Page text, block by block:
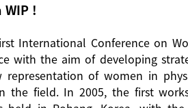
WIP !
International Conference on
with the aim of developing
of women in
the field. In 2005, the first